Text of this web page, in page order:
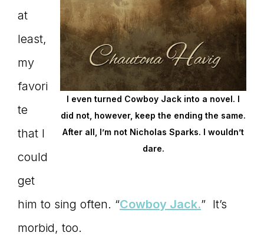
I even turned Cowboy Jack into a novel. I
did not, however, keep the ending the same.
After all, I’m not Nicholas Sparks. I wouldn’t
dare.
at
least,
my
favori
te
that I
could
get
him to sing often. “Cowboy Jack.” It’s
morbid, too.